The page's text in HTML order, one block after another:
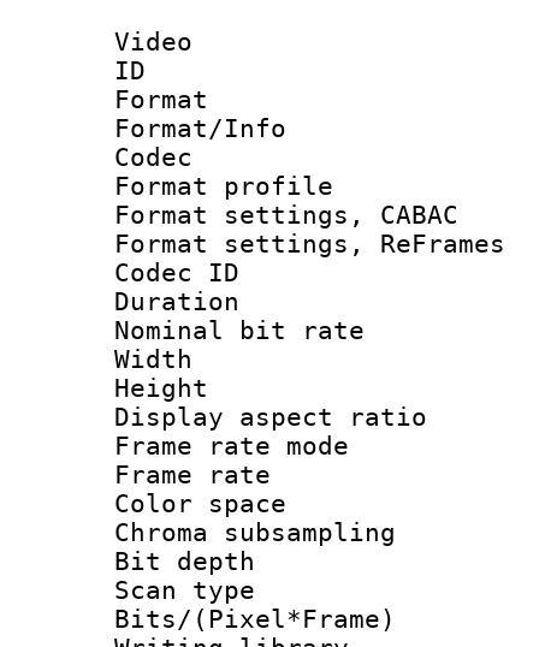
Video
ID
Format
Format/Info :
Codec
Format
Format settings,
Format settings,
Codec ID :
Duration :
Nominal bit
Width :
Height :
Display
Frame rate
Frame rate
Color
Chroma
Bit
Scan type :
Bits/